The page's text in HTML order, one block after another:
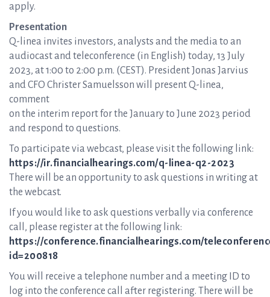
apply.
Presentation
Q-linea invites investors, analysts and the media to an
audiocast and teleconference (in English) today, 13 July
2023, at 1:00 to 2:00 p.m. (CEST). President Jonas Jarvius
and CFO Christer Samuelsson will present Q-linea,
comment
on the interim report for the January to June 2023 period
and respond to questions.
To participate via webcast, please visit the following link:
https://ir.financialhearings.com/q-linea-q2-2023
There will be an opportunity to ask questions in writing at
the webcast.
If you would like to ask questions verbally via conference
call, please register at the following link:
https://conference.financialhearings.com/
id=200818
You will receive a telephone number and a meeting ID to
log into the conference call after registering. There will be